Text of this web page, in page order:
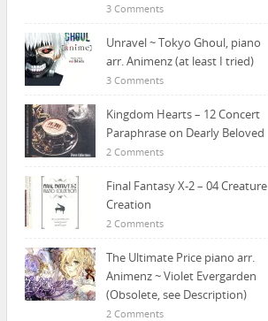
3 Comments
Unravel ~ Tokyo Ghoul, piano
arr. Animenz (at least I tried)
3 Comments
Kingdom Hearts – 12 Concert
Paraphrase on Dearly Beloved
2 Comments
Final Fantasy X-2 – 04 Creature
Creation
2 Comments
The Ultimate Price piano arr.
Animenz ~ Violet Evergarden
(Obsolete, see Description)
2 Comments